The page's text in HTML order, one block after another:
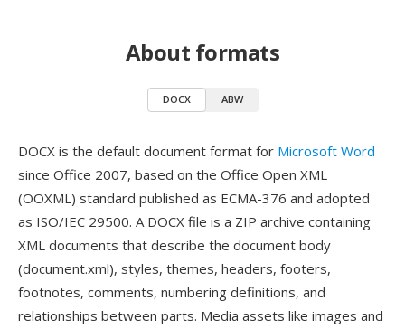
About formats
DOCX ABW
DOCX is the default document format for Microsoft Word
since Office 2007, based on the Office Open XML
(OOXML) standard published as ECMA-376 and adopted
as ISO/IEC 29500. A DOCX file is a ZIP archive containing
XML documents that describe the document body
(document.xml), styles, themes, headers, footers,
footnotes, comments, numbering definitions, and
relationships between parts. Media assets like images and